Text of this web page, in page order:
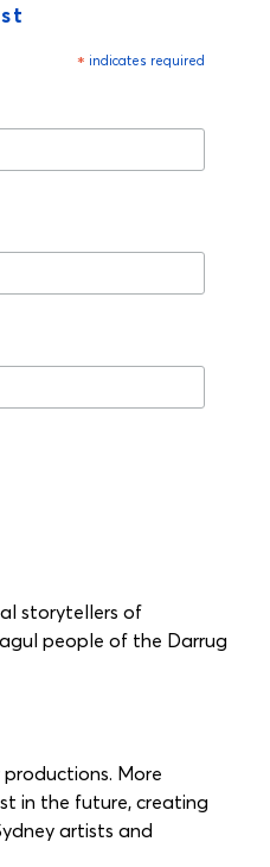
* indicates required
storytellers of
people of the Darrug
More
in the future, creating
artists and